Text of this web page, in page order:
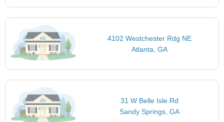
4102 Westchester Rdg NE
Atlanta, GA
31 W Belle Isle Rd
Sandy Springs, GA